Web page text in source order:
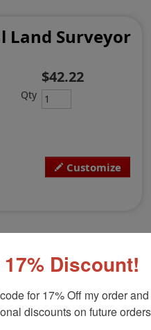
Land Surveyor
Customize
$42.22
Qty
Discount!
for 17% Off my order and
discounts on future